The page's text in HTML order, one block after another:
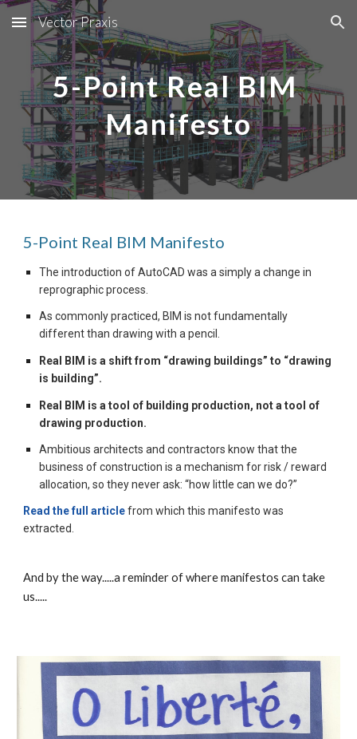
Skip to main content Skip to navigation
Vector Praxis
5-Point Real BIM
Manifesto
5-Point Real BIM Manifesto
The introduction of AutoCAD was a simply a change in
reprographic process.
As commonly practiced, BIM is not fundamentally
different than drawing with a pencil.
Real BIM is a shift from “drawing buildings” to “drawing
is building”.
Real BIM is a tool of building production, not a tool of
drawing production.
Ambitious architects and contractors know that the
business of construction is a mechanism for risk / reward
allocation, so they never ask: “how little can we do?”
Read the full article from which this manifesto was
extracted.
And by the way.....a reminder of where manifestos can take
us.....